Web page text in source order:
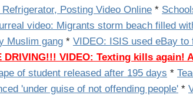
Posting Video Online *
video: Migrants storm beach filled
Muslim gang * VIDEO: ISIS used eBay
DRIVING!!! VIDEO: Texting kills again!
of student released after 195 days *
'under guise of not offending people' *